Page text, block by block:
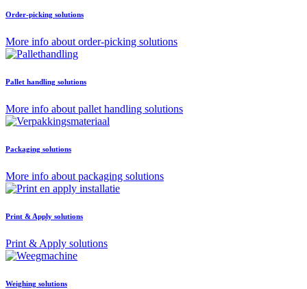
Order-picking solutions
More info about order-picking solutions
Pallet handling solutions
More info about pallet handling solutions
Packaging solutions
More info about packaging solutions
Print & Apply solutions
Print & Apply solutions
Weighing solutions